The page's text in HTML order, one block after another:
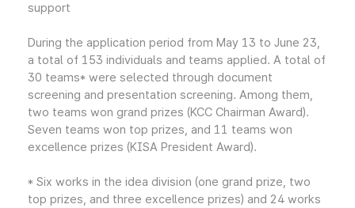
support
During the application period from May 13 to June 23,
a total of 153 individuals and teams applied. A total of
30 teams* were selected through document
screening and presentation screening. Among them,
two teams won grand prizes (KCC Chairman Award).
Seven teams won top prizes, and 11 teams won
excellence prizes (KISA President Award).
* Six works in the idea division (one grand prize, two
top prizes, and three excellence prizes) and 24 works